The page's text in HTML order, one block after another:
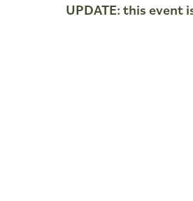
UPDATE: this event